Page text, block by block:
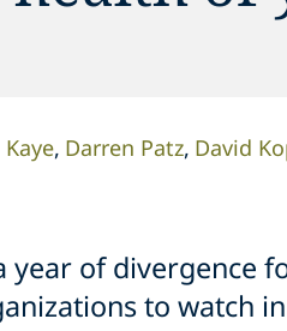
Kaye Darren Patz David
year of divergence
to watch